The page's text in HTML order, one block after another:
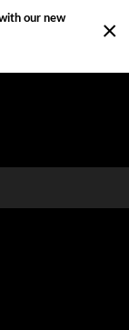
×
our new